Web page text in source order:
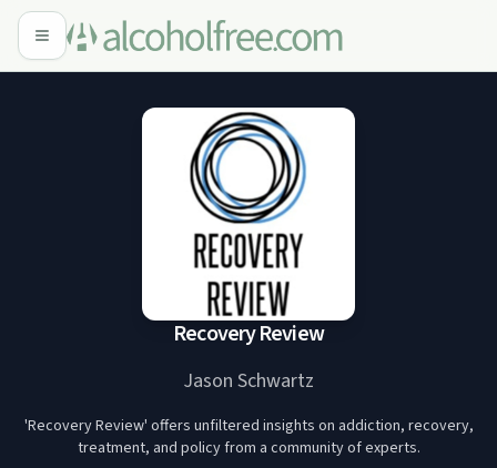
Recovery Review
Jason Schwartz
'Recovery Review' offers unfiltered insights on addiction, recovery,
treatment, and policy from a community of experts.